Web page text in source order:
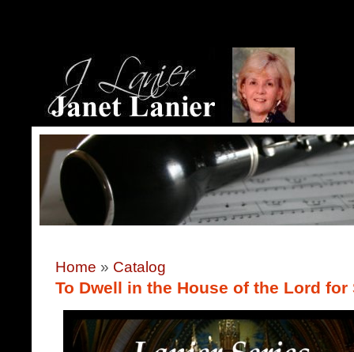
Home » Catalog
To Dwell in the House of the Lord for